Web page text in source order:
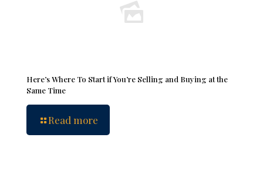
Here’s Where To Start if You’re Selling and Buying at the
Same Time
Read more